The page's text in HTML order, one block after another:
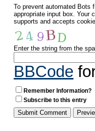
To prevent automated Bots
appropriate input box. Your
supports and accepts
Enter the string from the
BBCode
Remember Information?
Subscribe to this entry